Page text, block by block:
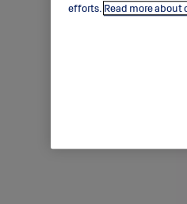
efforts. Read more about